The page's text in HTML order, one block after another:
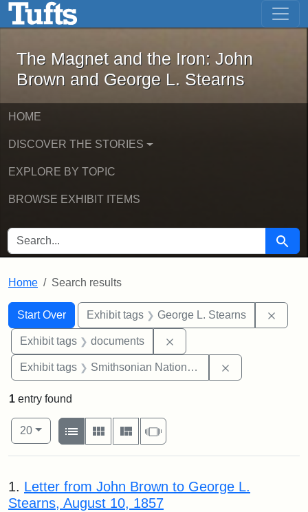
Skip to main content Skip to first result
The Magnet and the Iron: John
The Magnet and the Iron: John
Brown and George L. Stearns
HOME
DISCOVER THE STORIES
EXPLORE BY TOPIC
BROWSE EXHIBIT ITEMS
SEARCH FOR Search
Home Search results
Search
Search Constraints
Start Over
You searched for:Exhibit tags George L. Stearns
Exhibit tags documents
Exhibit tags Smithsonian National Portrait Gallery
1 entry found
Number of results to display per page
20per page
View results as:
List
Gallery MasonrySlideshow
Search Results
1. Letter from John Brown to George L.
Stearns, August 10, 1857